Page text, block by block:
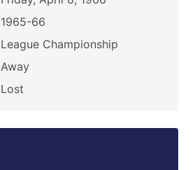
1965-66
League Championship
Away
Lost